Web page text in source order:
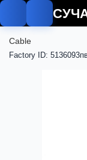
Cable
Factory ID: